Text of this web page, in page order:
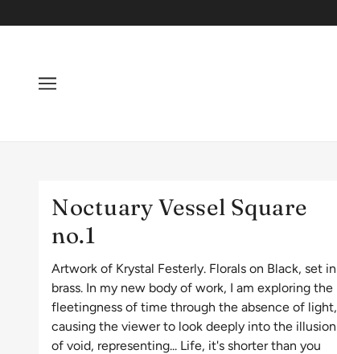
Noctuary Vessel Square
no.1
Artwork of Krystal Festerly. Florals on Black, set in
brass. In my new body of work, I am exploring the
fleetingness of time through the absence of light,
causing the viewer to look deeply into the illusion
of void, representing... Life, it's shorter than you